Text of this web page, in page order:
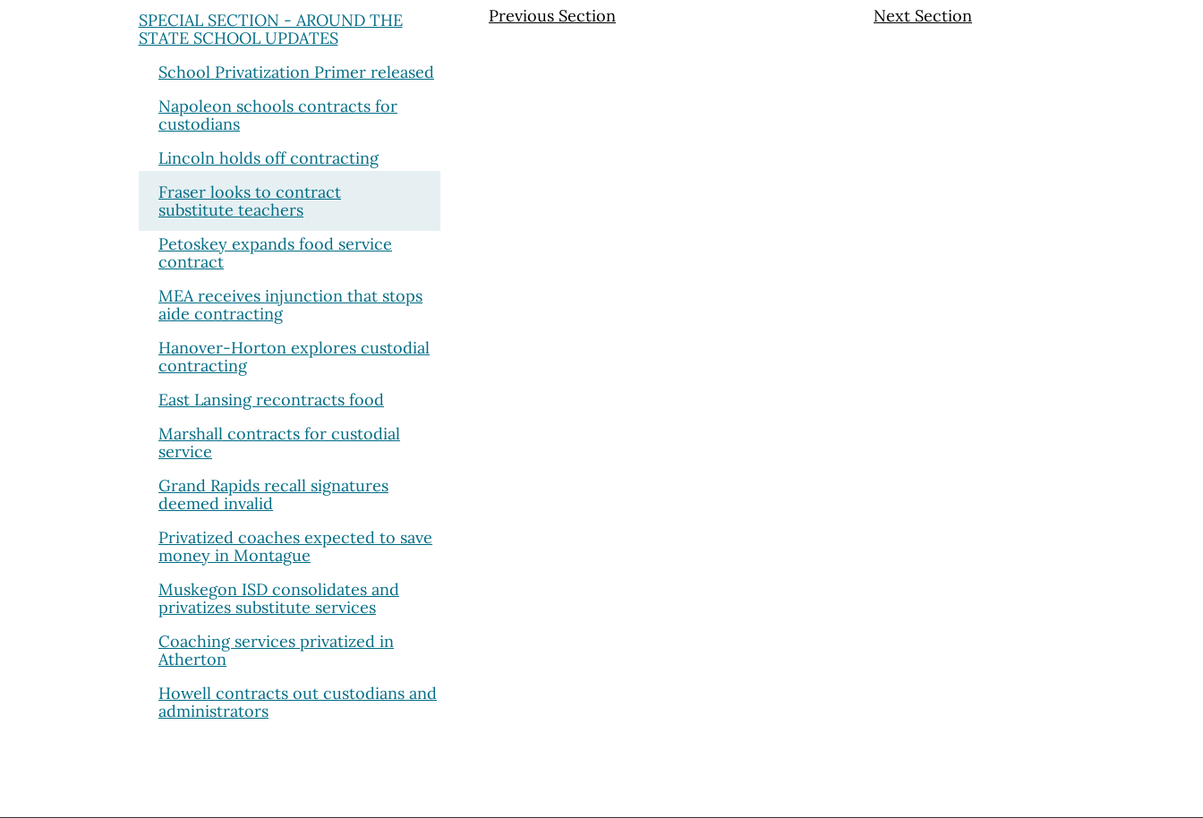
Previous Section Next Section
SPECIAL SECTION - AROUND THE
STATE SCHOOL UPDATES
School Privatization Primer released
Napoleon schools contracts for
custodians
Lincoln holds off contracting
Fraser looks to contract
substitute teachers
Petoskey expands food service
contract
MEA receives injunction that stops
aide contracting
Hanover-Horton explores custodial
contracting
East Lansing recontracts food
Marshall contracts for custodial
service
Grand Rapids recall signatures
deemed invalid
Privatized coaches expected to save
money in Montague
Muskegon ISD consolidates and
privatizes substitute services
Coaching services privatized in
Atherton
Howell contracts out custodians and
administrators